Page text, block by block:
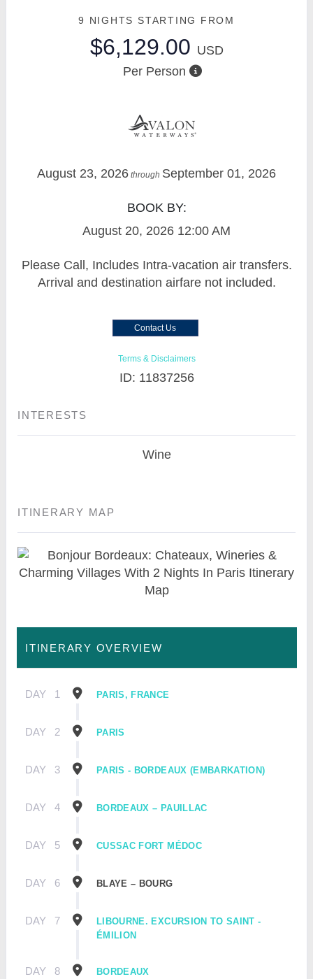
9 NIGHTS STARTING FROM
$6,129.00 USD
Per Person
August 23, 2026 through September 01, 2026
BOOK BY:
August 20, 2026 12:00 AM
Please Call, Includes Intra-vacation air transfers.
Arrival and destination airfare not included.
Contact Us
Terms & Disclaimers
ID: 11837256
INTERESTS
Wine
ITINERARY MAP
ITINERARY OVERVIEW
DAY 1 PARIS, FRANCE
DAY 2 PARIS
DAY 3 PARIS - BORDEAUX (EMBARKATION)
DAY 4 BORDEAUX – PAUILLAC
DAY 5 CUSSAC FORT MÉDOC
DAY 6 BLAYE – BOURG
DAY 7
LIBOURNE. EXCURSION TO SAINT -
ÉMILION
DAY 8 BORDEAUX